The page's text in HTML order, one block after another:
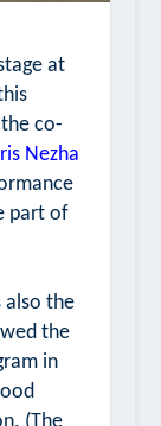
at
co-
Nezha
part of
also the
the
in